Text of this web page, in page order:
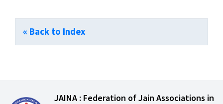
« Back to Index
JAINA : Federation of Jain Associations in